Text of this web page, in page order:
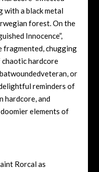
with a black metal
forest. On the
Innocence”,
fragmented, chugging
chaotic hardcore
or
reminders of
hardcore, and
elements of
Rorcal as